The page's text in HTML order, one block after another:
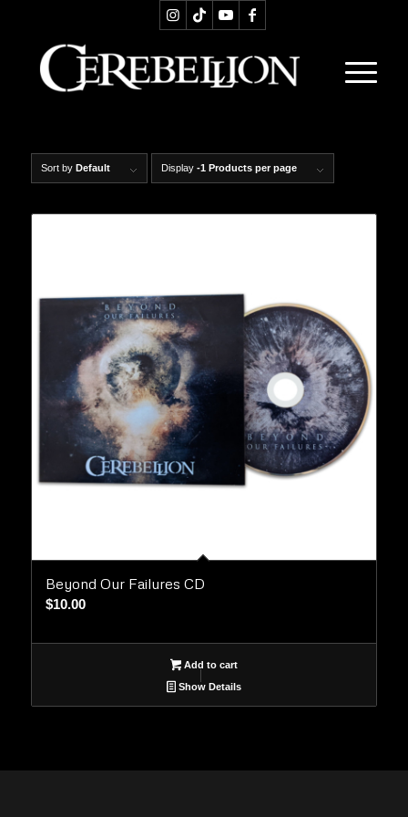
Sort by Default Display -1 Products per page
Beyond Our Failures CD
$10.00
Add to cart
Show Details